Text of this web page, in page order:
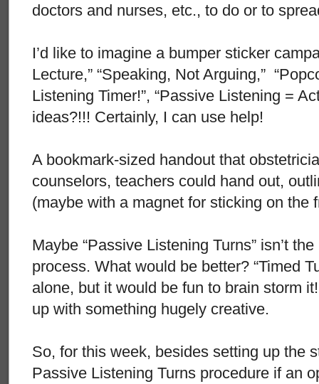
doctors and nurses, etc., to do or to
I’d like to imagine a bumper sticker
Lecture,” “Speaking, Not Arguing,”
Listening Timer!”, “Passive Listening =
ideas?!!! Certainly, I can use help!
A bookmark-sized handout that
counselors, teachers could hand out,
(maybe with a magnet for sticking on the
Maybe “Passive Listening Turns” isn’t
process. What would be better? “Timed
alone, but it would be fun to brain storm
up with something hugely creative.
So, for this week, besides setting up the
Passive Listening Turns procedure if an